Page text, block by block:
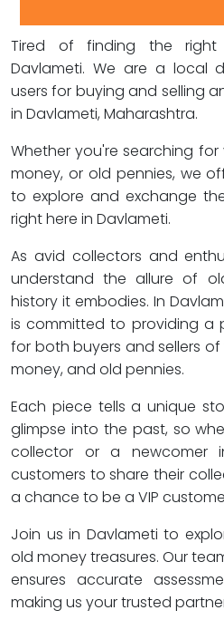
Tired of finding the
Davlameti. We are a local
users for buying and selling
in Davlameti, Maharashtra.
Whether you're searching
money, or old pennies, we
to explore and exchange
right here in Davlameti.
As avid collectors and
understand the allure of
history it embodies. In
is committed to providing a
for both buyers and sellers
money, and old pennies.
Each piece tells a unique
glimpse into the past, so
collector or a newcomer
customers to share their
a chance to be a VIP
Join us in Davlameti to
old money treasures. Our
ensures accurate
making us your trusted